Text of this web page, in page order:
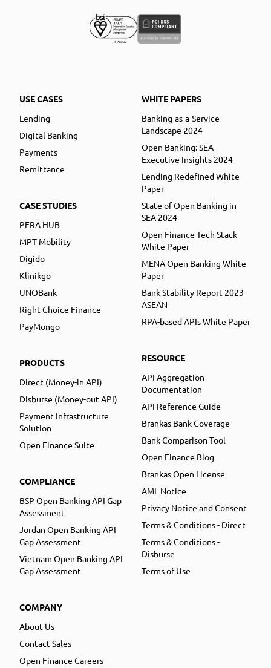
USE CASES
Lending
Digital Banking
Payments
Remittance
CASE STUDIES
PERA HUB
MPT Mobility
Digido
Klinikgo
UNOBank
Right Choice Finance
PayMongo
PRODUCTS
Direct (Money-in API)
Disburse (Money-out API)
Payment Infrastructure
Solution
Open Finance Suite
COMPLIANCE
BSP Open Banking API Gap
Assessment
Jordan Open Banking API
Gap Assessment
Vietnam Open Banking API
Gap Assessment
COMPANY
About Us
Contact Sales
Open Finance Careers
WHITE PAPERS
Banking-as-a-Service
Landscape 2024
Open Banking: SEA
Executive Insights 2024
Lending Redefined White
Paper
State of Open Banking in
SEA 2024
Open Finance Tech Stack
White Paper
MENA Open Banking White
Paper
Bank Stability Report 2023
ASEAN
RPA-based APIs White Paper
RESOURCE
API Aggregation
Documentation
API Reference Guide
Brankas Bank Coverage
Bank Comparison Tool
Open Finance Blog
Brankas Open License
AML Notice
Privacy Notice and Consent
Terms & Conditions - Direct
Terms & Conditions -
Disburse
Terms of Use